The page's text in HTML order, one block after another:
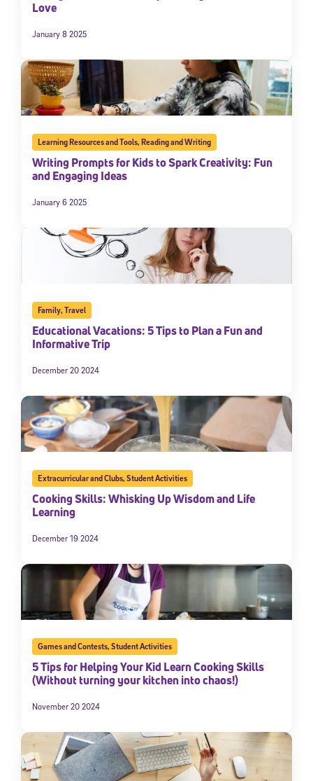
Love
January 8 2025
Learning Resources and Tools,Reading and Writing
Writing Prompts for Kids to Spark Creativity: Fun
and Engaging Ideas
January 6 2025
Family,Travel
Educational Vacations: 5 Tips to Plan a Fun and
Informative Trip
December 20 2024
Extracurricular and Clubs,Student Activities
Cooking Skills: Whisking Up Wisdom and Life
Learning
December 19 2024
Games and Contests,Student Activities
5 Tips for Helping Your Kid Learn Cooking Skills
(Without turning your kitchen into chaos!)
November 20 2024